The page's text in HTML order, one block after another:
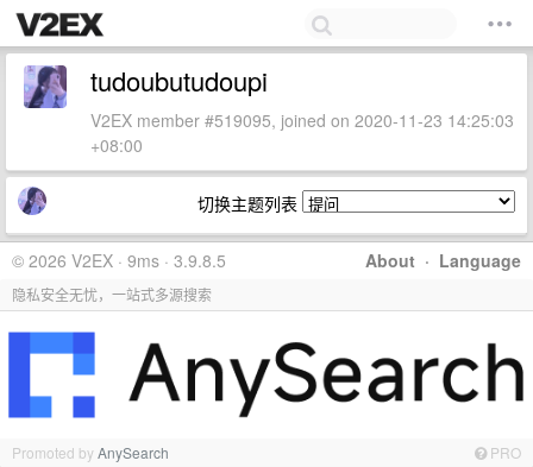
tudoubutudoupi
V2EX member #519095, joined on 2020-11-23 14:25:03
+08:00
切换主题列表
About · Language
© 2026 V2EX · 9ms · 3.9.8.5
隐私安全无忧，一站式多源搜索
Promoted byAnySearch PRO